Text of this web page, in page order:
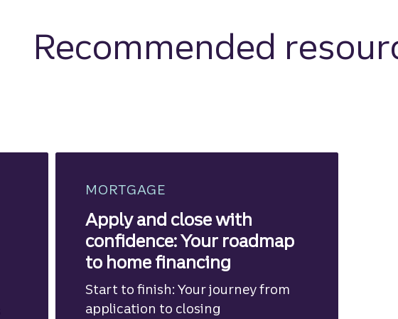
Recommended
MORTGAGE
Apply and close with
confidence: Your roadmap
to home financing
Start to finish: Your journey from
application to closing